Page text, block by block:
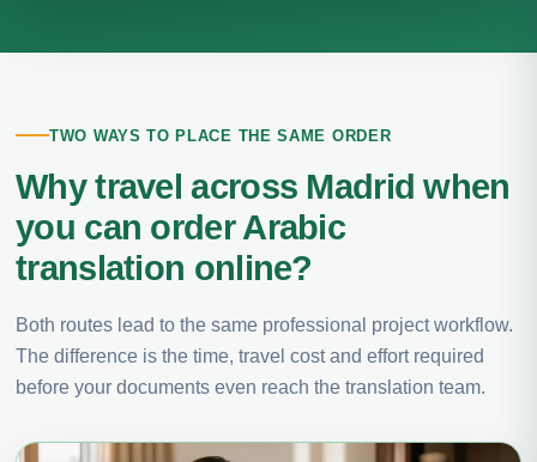
TWO WAYS TO PLACE THE SAME ORDER
Why travel across Madrid when
you can order Arabic
translation online?
Both routes lead to the same professional project workflow.
The difference is the time, travel cost and effort required
before your documents even reach the translation team.